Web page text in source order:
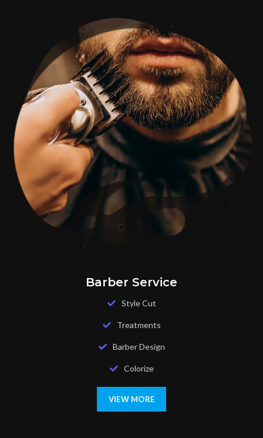
Barber Service
Style Cut
Treatments
Barber Design
Colorize
VIEW MORE